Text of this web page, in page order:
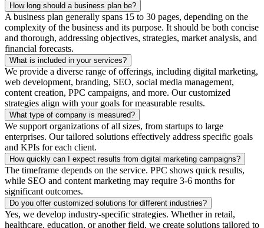
How long should a business plan be?
A business plan generally spans 15 to 30 pages, depending on the
complexity of the business and its purpose. It should be both concise
and thorough, addressing objectives, strategies, market analysis, and
financial forecasts.
What is included in your services?
We provide a diverse range of offerings, including digital marketing,
web development, branding, SEO, social media management,
content creation, PPC campaigns, and more. Our customized
strategies align with your goals for measurable results.
What type of company is measured?
We support organizations of all sizes, from startups to large
enterprises. Our tailored solutions effectively address specific goals
and KPIs for each client.
How quickly can I expect results from digital marketing campaigns?
The timeframe depends on the service. PPC shows quick results,
while SEO and content marketing may require 3-6 months for
significant outcomes.
Do you offer customized solutions for different industries?
Yes, we develop industry-specific strategies. Whether in retail,
healthcare, education, or another field, we create solutions tailored to